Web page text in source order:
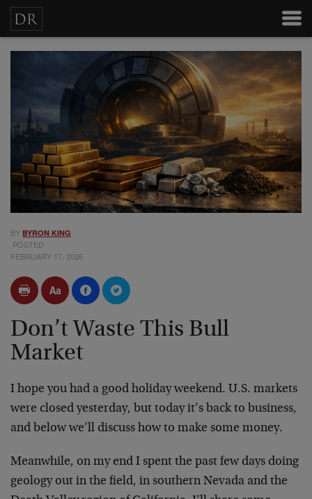
BY BYRON KING
POSTED
FEBRUARY 17, 2026
Don’t Waste This Bull
Market
I hope you had a good holiday weekend. U.S. markets
were closed yesterday, but today it’s back to business,
and below we’ll discuss how to make some money.
Meanwhile, on my end I spent the past few days doing
geology out in the field, in southern Nevada and the